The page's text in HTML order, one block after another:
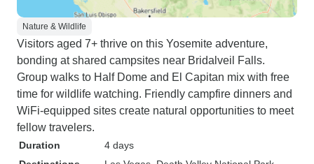
Nature & Wildlife
Visitors aged 7+ thrive on this Yosemite adventure,
bonding at shared campsites near Bridalveil Falls.
Group walks to Half Dome and El Capitan mix with free
time for wildlife watching. Friendly campfire dinners and
WiFi-equipped sites create natural opportunities to meet
fellow travelers.
Duration
4 days